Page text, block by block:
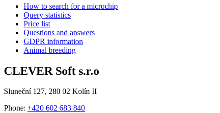
How to search for a microchip
Query statistics
Price list
Questions and answers
GDPR information
Animal breeding
CLEVER Soft s.r.o
Sluneční 127, 280 02 Kolín II
Phone: +420 602 683 840